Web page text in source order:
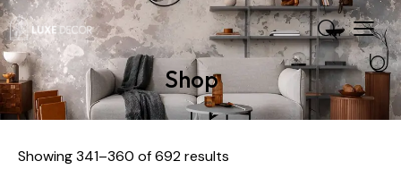
Shop
Showing 341–360 of 692 results